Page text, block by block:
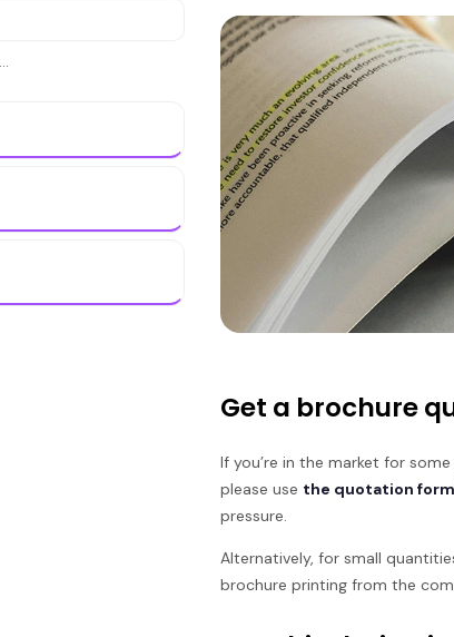
Get a brochure
If you’re in the market for
please use the quotation
pressure.
Alternatively, for small
brochure printing from the